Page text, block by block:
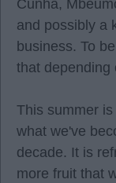
Cunha,
and possibly a
business. To
that depending
This summer
what we've
decade. It is
more fruit that